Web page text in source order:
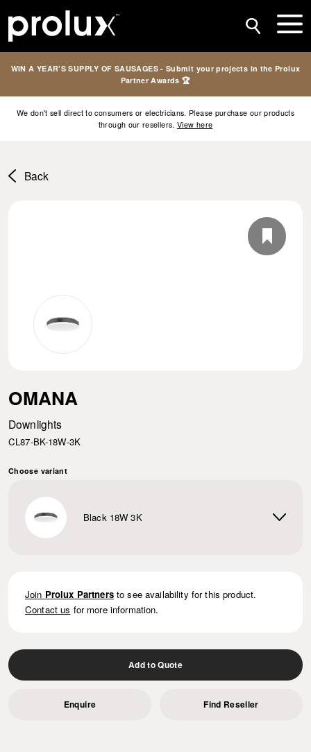
WIN A YEAR’S SUPPLY OF SAUSAGES - Submit your projects in the Prolux
Partner Awards 🏆
We don't sell direct to consumers or electricians. Please purchase our products
through our resellers. View here
Back
OMANA
Downlights
CL87-BK-18W-3K
Choose variant
Black 18W 3K
Join Prolux Partners to see availability for this product.
Contact us for more information.
Add to Quote
Enquire Find Reseller